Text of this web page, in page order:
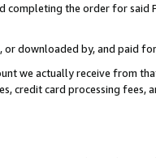
completing the order for
downloaded by, and paid
we actually receive from
credit card processing fees,